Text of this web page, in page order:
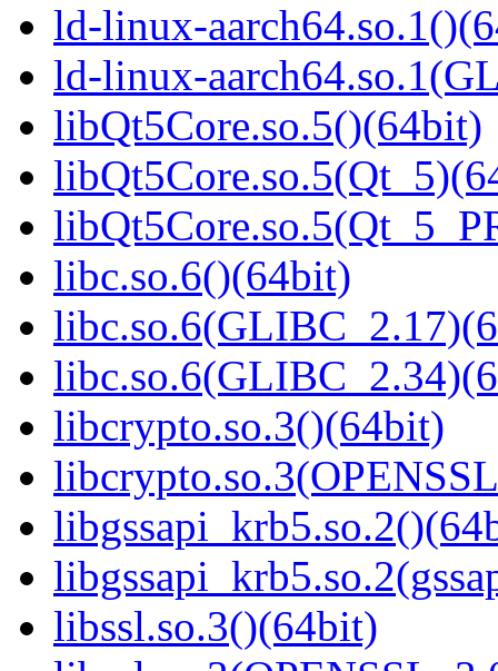
ld-linux-
ld-linux-
libQt5Core.so.5()(64bit)
libc.so.6()(64bit)
libcrypto.so.3()(64bit)
libssl.so.3()(64bit)